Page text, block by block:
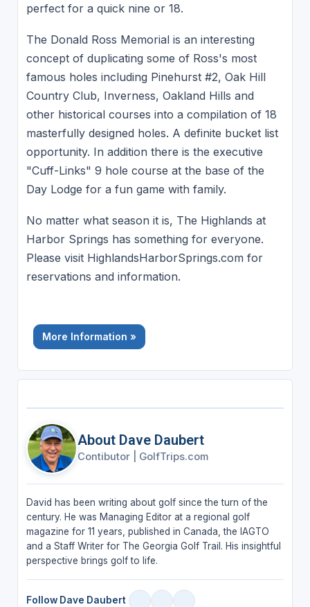
perfect for a quick nine or 18.
The Donald Ross Memorial is an interesting
concept of duplicating some of Ross's most
famous holes including Pinehurst #2, Oak Hill
Country Club, Inverness, Oakland Hills and
other historical courses into a compilation of 18
masterfully designed holes. A definite bucket list
opportunity. In addition there is the executive
"Cuff-Links" 9 hole course at the base of the
Day Lodge for a fun game with family.
No matter what season it is, The Highlands at
Harbor Springs has something for everyone.
Please visit HighlandsHarborSprings.com for
reservations and information.
More Information »
About Dave Daubert
Contibutor GolfTrips.com
David has been writing about golf since the turn of the
century. He was Managing Editor at a regional golf
magazine for 11 years, published in Canada, the IAGTO
and a Staff Writer for The Georgia Golf Trail. His insightful
perspective brings golf to life.
Follow Dave Daubert